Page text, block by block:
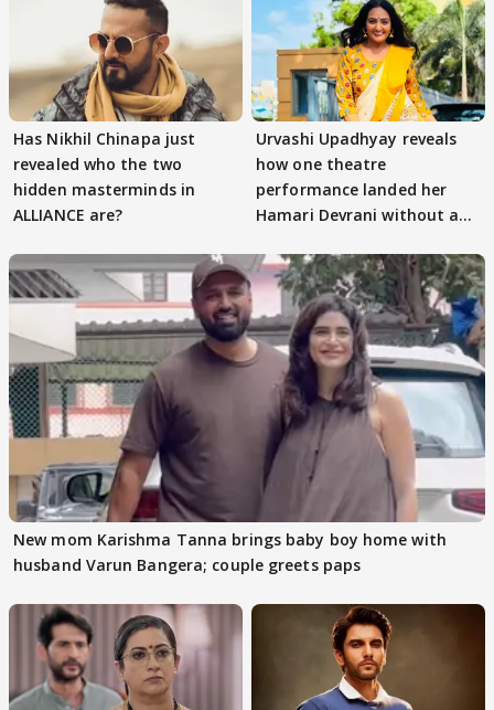
Has Nikhil Chinapa just
revealed who the two
hidden masterminds in
ALLIANCE are?
Urvashi Upadhyay reveals
how one theatre
performance landed her
Hamari Devrani without an
New mom Karishma Tanna brings baby boy home with
husband Varun Bangera; couple greets paps